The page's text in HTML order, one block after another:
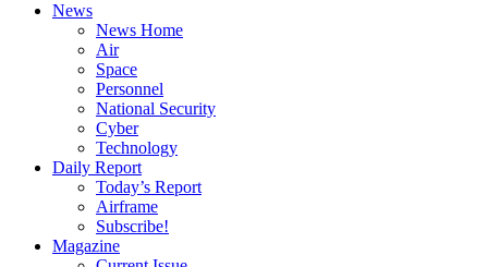
News
News Home
Air
Space
Personnel
National Security
Cyber
Technology
Daily Report
Today’s Report
Airframe
Subscribe!
Magazine